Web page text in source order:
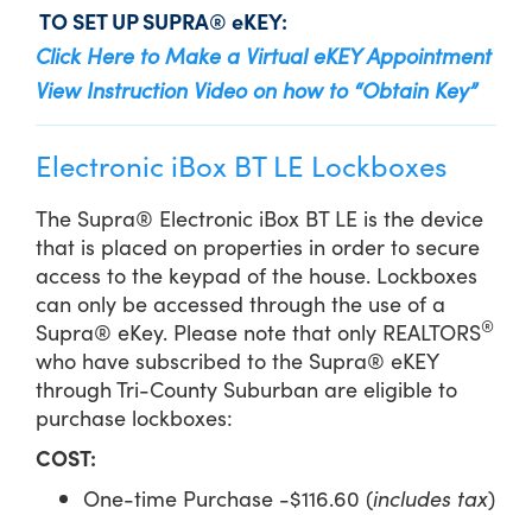
TO SET UP SUPRA® eKEY:
Click Here to Make a Virtual eKEY Appointment
View Instruction Video on how to “Obtain Key”
Electronic iBox BT LE Lockboxes
The Supra® Electronic iBox BT LE is the device
that is placed on properties in order to secure
access to the keypad of the house. Lockboxes
can only be accessed through the use of a
Supra® eKey. Please note that only REALTORS®
who have subscribed to the Supra® eKEY
through Tri-County Suburban are eligible to
purchase lockboxes:
COST:
One-time Purchase -$116.60 (includes tax)